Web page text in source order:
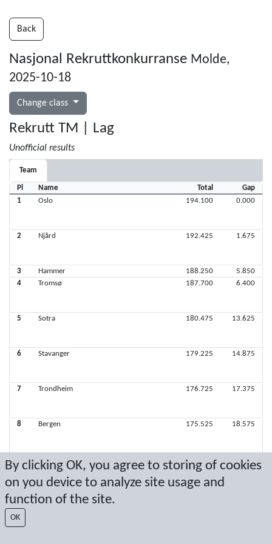
By clicking OK, you agree to storing of cookies
on you device to analyze site usage and
function of the site.
OK
Back
Nasjonal Rekruttkonkurranse Molde,
2025-10-18
Change class
Rekrutt TM | Lag
Unofficial results
Team
Pl Name Total
Gap
1
Oslo 194.100 0.000
2 Njård 192.425 1.675
3 Hammer 188.250
5.850
4
Tromsø 187.700 6.400
5 Sotra 180.475 13.625
6 Stavanger 179.225 14.875
7 Trondheim 176.725 17.375
8 Bergen 175.525 18.575
Nordre Aker 171.050
23.050
10
Ørsta 114.075 80.025
Latest score: 10/19/2025 3:59:41 PM
Score by Sport Event Systems